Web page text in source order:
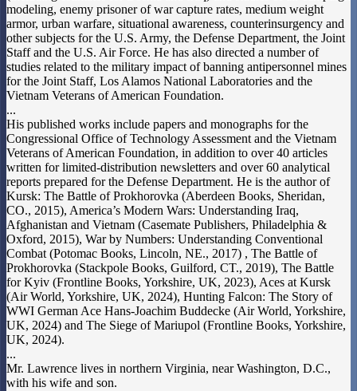
modeling, enemy prisoner of war capture rates, medium weight
armor, urban warfare, situational awareness, counterinsurgency and
other subjects for the U.S. Army, the Defense Department, the Joint
Staff and the U.S. Air Force. He has also directed a number of
studies related to the military impact of banning antipersonnel mines
for the Joint Staff, Los Alamos National Laboratories and the
Vietnam Veterans of American Foundation.
...
His published works include papers and monographs for the
Congressional Office of Technology Assessment and the Vietnam
Veterans of American Foundation, in addition to over 40 articles
written for limited-distribution newsletters and over 60 analytical
reports prepared for the Defense Department. He is the author of
Kursk: The Battle of Prokhorovka (Aberdeen Books, Sheridan,
CO., 2015), America’s Modern Wars: Understanding Iraq,
Afghanistan and Vietnam (Casemate Publishers, Philadelphia &
Oxford, 2015), War by Numbers: Understanding Conventional
Combat (Potomac Books, Lincoln, NE., 2017) , The Battle of
Prokhorovka (Stackpole Books, Guilford, CT., 2019), The Battle
for Kyiv (Frontline Books, Yorkshire, UK, 2023), Aces at Kursk
(Air World, Yorkshire, UK, 2024), Hunting Falcon: The Story of
WWI German Ace Hans-Joachim Buddecke (Air World, Yorkshire,
UK, 2024) and The Siege of Mariupol (Frontline Books, Yorkshire,
UK, 2024).
...
Mr. Lawrence lives in northern Virginia, near Washington, D.C.,
with his wife and son.